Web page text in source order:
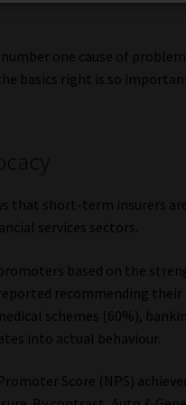
one cause of
basics right is so
that short-term insurers
services sectors.
based on the
recommending
schemes (60%),
into actual behaviour.
Score (NPS)